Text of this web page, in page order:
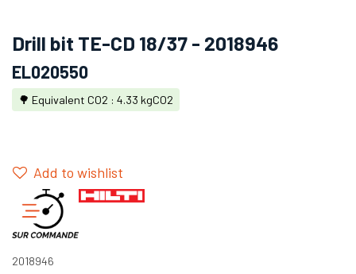
Drill bit TE-CD 18/37 - 2018946
EL020550
🌳 Equivalent CO2 : 4.33 kgCO2
Add to wishlist
2018946